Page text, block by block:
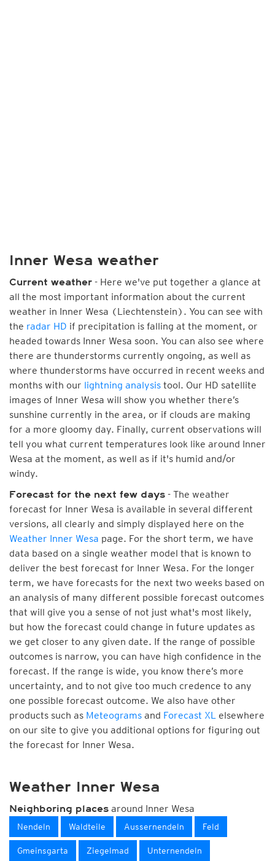
Inner Wesa weather
Current weather - Here we've put together a glance at
all the most important information about the current
weather in Inner Wesa (Liechtenstein). You can see with
the radar HD if precipitation is falling at the moment, or
headed towards Inner Wesa soon. You can also see where
there are thunderstorms currently ongoing, as well as
where thunderstorms have occurred in recent weeks and
months with our lightning analysis tool. Our HD satellite
images of Inner Wesa will show you whether there’s
sunshine currently in the area, or if clouds are making
for a more gloomy day. Finally, current observations will
tell you what current temperatures look like around Inner
Wesa at the moment, as well as if it's humid and/or
windy.
Forecast for the next few days - The weather
forecast for Inner Wesa is available in several different
versions, all clearly and simply displayed here on the
Weather Inner Wesa page. For the short term, we have
data based on a single weather model that is known to
deliver the best forecast for Inner Wesa. For the longer
term, we have forecasts for the next two weeks based on
an analysis of many different possible forecast outcomes
that will give you a sense of not just what's most likely,
but how the forecast could change in future updates as
we get closer to any given date. If the range of possible
outcomes is narrow, you can have high confidence in the
forecast. If the range is wide, you know there’s more
uncertainty, and to not give too much credence to any
one possible forecast outcome. We also have other
products such as Meteograms and Forecast XL elsewhere
on our site to give you additional options for figuring out
the forecast for Inner Wesa.
Weather Inner Wesa
Neighboring places around Inner Wesa
Nendeln Waldteile Aussernendeln Feld
Gmeinsgarta Ziegelmad Unternendeln